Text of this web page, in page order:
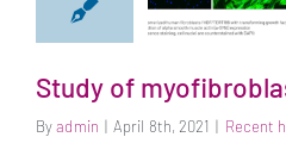
Study
Study of
Byadmin | April 8th, 2021 | Recent